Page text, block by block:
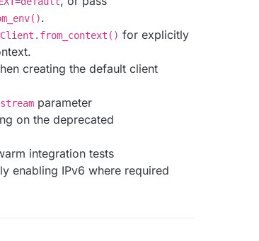
.
for explicitly
creating the default client
stream parameter
on the deprecated
integration tests
enabling IPv6 where required